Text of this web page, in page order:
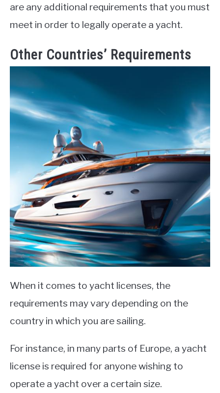
are any additional requirements that you must
meet in order to legally operate a yacht.
Other Countries’ Requirements
When it comes to yacht licenses, the
requirements may vary depending on the
country in which you are sailing.
For instance, in many parts of Europe, a yacht
license is required for anyone wishing to
operate a yacht over a certain size.